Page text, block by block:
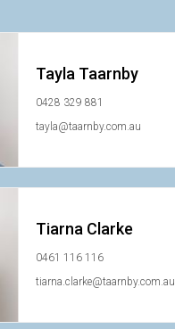
Tayla Taarnby
0428 329 881
tayla@taarnby.com.au
Tiarna Clarke
0461 116 116
tiarna.clarke@taarnby.com.au